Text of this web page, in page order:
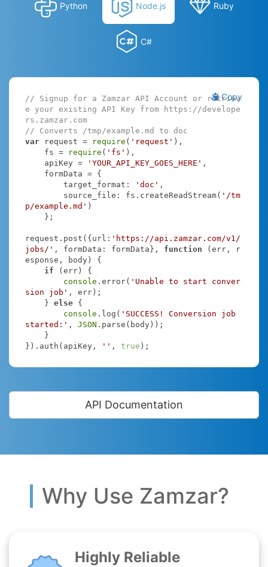
Python Node.js Ruby
C#
Copy
// Signup for a Zamzar API Account or retriev
e your existing API Key from https://develope
rs.zamzar.com
// Converts /tmp/example.md to doc
var request = require ( 'request' ),
    fs =
require ( 'fs' ),
    apiKey =
'YOUR_API_KEY_GOES_HERE' ,
target_format : 'doc' ,
source_file : fs.createReadStream( '/tm
p/example.md' )
request.post({url : 'https://api.zamzar.com/v1/
jobs/' , formData : formData}, function (err, r
esponse, body) {
if (err) {
console .error( 'Unable to start conver
sion job' , err);
    }
else {
console .log( 'SUCCESS! Conversion job
started:' , JSON .parse(body));
}).auth(apiKey,
'' , true );
API Documentation
Why Use Zamzar?
Highly Reliable